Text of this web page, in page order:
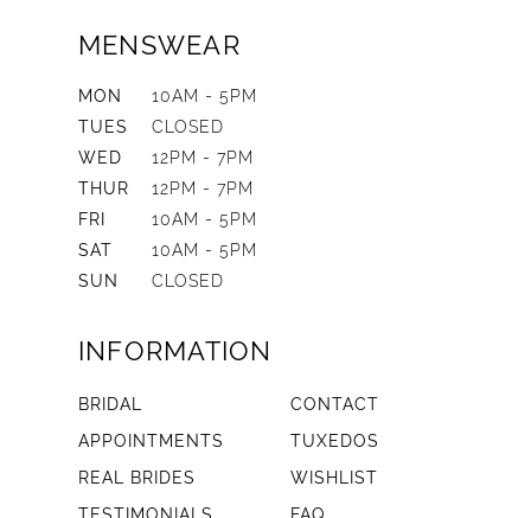
MENSWEAR
MON
10AM - 5PM
TUES
CLOSED
WED
12PM - 7PM
THUR
12PM - 7PM
FRI
10AM - 5PM
SAT
10AM - 5PM
SUN
CLOSED
INFORMATION
BRIDAL
CONTACT
APPOINTMENTS
TUXEDOS
REAL BRIDES
WISHLIST